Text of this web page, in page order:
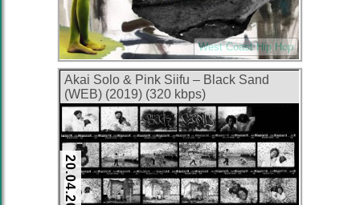
West Coast Hip Hop
Akai Solo & Pink Siifu – Black Sand
(WEB) (2019) (320 kbps)
20.04.2022